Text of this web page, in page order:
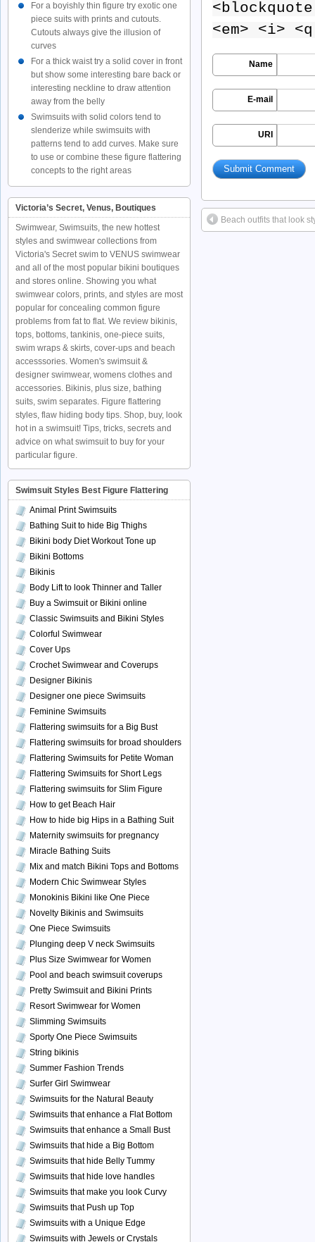
<em> <i>
Name
E-mail
URI
Beach outfits that look
For a boyishly thin figure try exotic one
piece suits with prints and cutouts.
Cutouts always give the illusion of
curves
For a thick waist try a solid cover in front
but show some interesting bare back or
interesting neckline to draw attention
away from the belly
Swimsuits with solid colors tend to
slenderize while swimsuits with
patterns tend to add curves. Make sure
to use or combine these figure flattering
concepts to the right areas
Victoria’s Secret, Venus, Boutiques
Swimwear, Swimsuits, the new hottest
styles and swimwear collections from
Victoria's Secret swim to VENUS swimwear
and all of the most popular bikini boutiques
and stores online. Showing you what
swimwear colors, prints, and styles are most
popular for concealing common figure
problems from fat to flat. We review bikinis,
tops, bottoms, tankinis, one-piece suits,
swim wraps & skirts, cover-ups and beach
accesssories. Women's swimsuit &
designer swimwear, womens clothes and
accessories. Bikinis, plus size, bathing
suits, swim separates. Figure flattering
styles, flaw hiding body tips. Shop, buy, look
hot in a swimsuit! Tips, tricks, secrets and
advice on what swimsuit to buy for your
particular figure.
Swimsuit Styles Best Figure Flattering
Animal Print Swimsuits
Bathing Suit to hide Big Thighs
Bikini body Diet Workout Tone up
Bikini Bottoms
Bikinis
Body Lift to look Thinner and Taller
Buy a Swimsuit or Bikini online
Classic Swimsuits and Bikini Styles
Colorful Swimwear
Cover Ups
Crochet Swimwear and Coverups
Designer Bikinis
Designer one piece Swimsuits
Feminine Swimsuits
Flattering swimsuits for a Big Bust
Flattering swimsuits for broad shoulders
Flattering Swimsuits for Petite Woman
Flattering Swimsuits for Short Legs
Flattering swimsuits for Slim Figure
How to get Beach Hair
How to hide big Hips in a Bathing Suit
Maternity swimsuits for pregnancy
Miracle Bathing Suits
Mix and match Bikini Tops and Bottoms
Modern Chic Swimwear Styles
Monokinis Bikini like One Piece
Novelty Bikinis and Swimsuits
One Piece Swimsuits
Plunging deep V neck Swimsuits
Plus Size Swimwear for Women
Pool and beach swimsuit coverups
Pretty Swimsuit and Bikini Prints
Resort Swimwear for Women
Slimming Swimsuits
Sporty One Piece Swimsuits
String bikinis
Summer Fashion Trends
Surfer Girl Swimwear
Swimsuits for the Natural Beauty
Swimsuits that enhance a Flat Bottom
Swimsuits that enhance a Small Bust
Swimsuits that hide a Big Bottom
Swimsuits that hide Belly Tummy
Swimsuits that hide love handles
Swimsuits that make you look Curvy
Swimsuits that Push up Top
Swimsuits with a Unique Edge
Swimsuits with Jewels or Crystals